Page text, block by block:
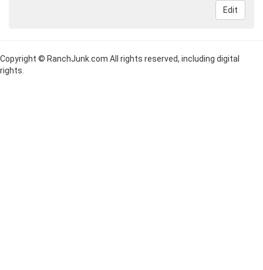
Edit
Copyright © RanchJunk.com All rights reserved, including digital
rights.